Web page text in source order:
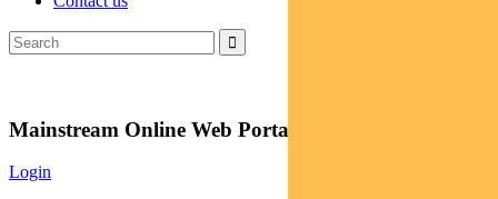
Mainstream Online Web Portal
Login